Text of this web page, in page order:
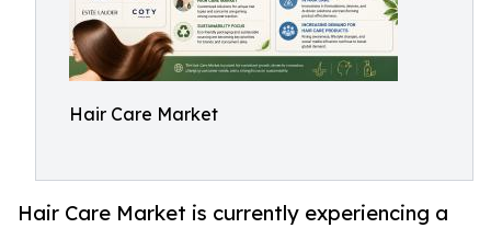
Hair Care Market
Hair Care Market is currently experiencing a